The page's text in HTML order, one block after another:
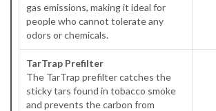
gas emissions, making it ideal for
people who cannot tolerate any
odors or chemicals.
TarTrap Prefilter
The TarTrap prefilter catches the
sticky tars found in tobacco smoke
and prevents the carbon from